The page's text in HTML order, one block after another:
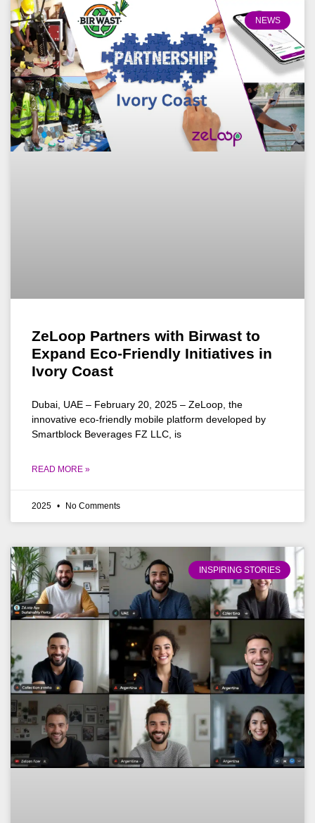
NEWS
ZeLoop Partners with Birwast to
Expand Eco-Friendly Initiatives in
Ivory Coast
Dubai, UAE – February 20, 2025 – ZeLoop, the
innovative eco-friendly mobile platform developed by
Smartblock Beverages FZ LLC, is
READ MORE »
2025 No Comments
INSPIRING STORIES